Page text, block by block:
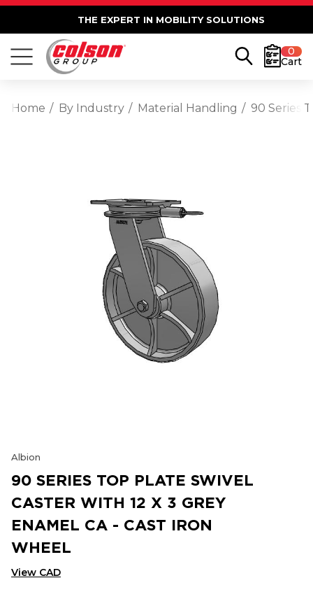
THE EXPERT IN MOBILITY SOLUTIONS
0
Cart
Home By Industry Material Handling 90 Series
Albion
90 SERIES TOP PLATE SWIVEL
CASTER WITH 12 X 3 GREY
ENAMEL CA - CAST IRON
WHEEL
View CAD